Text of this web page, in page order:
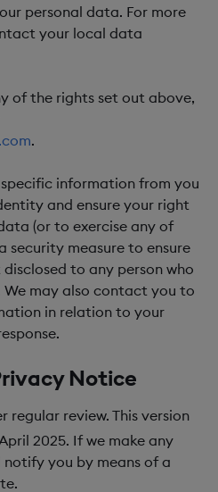
personal data. For more
your local data
of the rights set out above,
.
information from you
and ensure your right
(or to exercise any of
security measure to ensure
to any person who
may also contact you to
in relation to your
Notice
regular review. This version
2025. If we make any
you by means of a